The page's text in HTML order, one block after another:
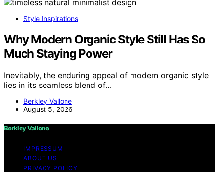
Style Inspirations
Why Modern Organic Style Still Has So
Much Staying Power
Inevitably, the enduring appeal of modern organic style
lies in its seamless blend of…
Berkley Vallone
August 5, 2026
Berkley Vallone
IMPRESSUM
ABOUT US
PRIVACY POLICY